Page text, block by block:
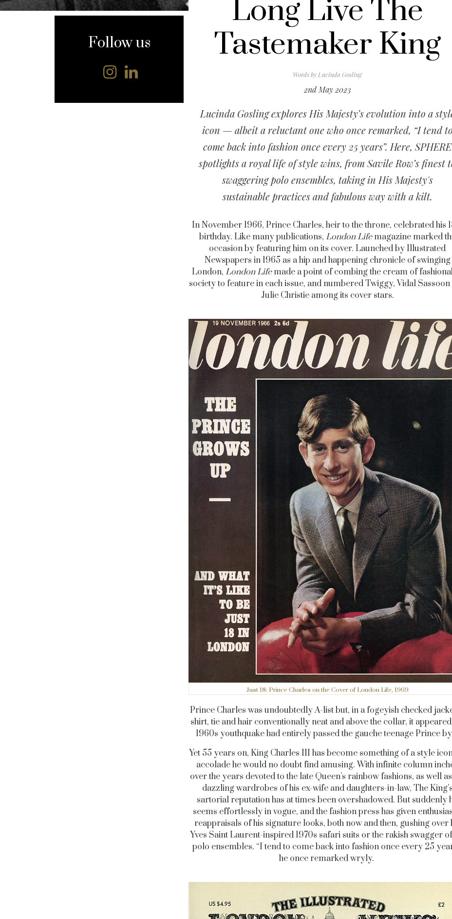
content
Follow us
Long Live The
Tastemaker King
Words by Lucinda Gosling
2nd May 2023
Lucinda Gosling explores His Majesty’s evolution into a
icon — albeit a reluctant one who once remarked, “I tend to
come back into fashion once every 25 years”. Here, SPHERE
spotlights a royal life of style wins, from Savile Row’s finest
swaggering polo ensembles, taking in His Majesty's
sustainable practices and fabulous way with a kilt.
In November 1966, Prince Charles, heir to the throne, celebrated his
birthday. Like many publications, London Lifemagazine marked
occasion by featuring him on its cover. Launched by Illustrated
Newspapers in 1965 as a hip and happening chronicle of swinging
London, London Lifemade a point of combing the cream of
society to feature in each issue, and numbered Twiggy, Vidal Sassoon
Julie Christie among its cover stars.
Just 18: Prince Charles on the Cover of London Life, 1969
Prince Charles was undoubtedly A-list but, in a fogeyish checked
shirt, tie and hair conventionally neat and above the collar, it
1960s youthquake had entirely passed the gauche teenage Prince
Yet 55 years on, King Charles III has become something of a style
accolade he would no doubt find amusing. With infinite column
over the years devoted to the late Queen’s rainbow fashions, as well
dazzling wardrobes of his ex-wife and daughters-in-law, The King’s
sartorial reputation has at times been overshadowed. But suddenly
seems effortlessly in vogue, and the fashion press has given
reappraisals of his signature looks, both now and then, gushing over
Yves Saint Laurent-inspired 1970s safari suits or the rakish swagger
polo ensembles. “I tend to come back into fashion once every 25
he once remarked wryly.